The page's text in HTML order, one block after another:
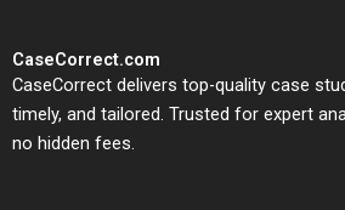
CaseCorrect.com
CaseCorrect delivers top-quality case
timely, and tailored. Trusted for expert
no hidden fees.